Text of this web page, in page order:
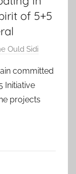
of 5+5
Ould Sidi
committed
Initiative
projects